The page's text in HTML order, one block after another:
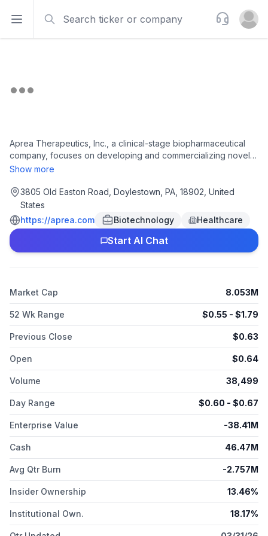
Open sidebar
Support
Open
Aprea Therapeutics, Inc., a clinical-stage biopharmaceutical
company, focuses on developing and commercializing novel
synthetic lethality-based cancer therapeutics that targets DNA
APR-1051, an orally bioavailable small-molecule inhibitor of
WEE1 kinase that is in Phase 1 clinical trial for the treatment of
patients with advanced solid tumors with biomarkers and
ATRN-119, an ATR inhibitor, which is in Phase 1/2a clinical trial
for solid tumor indications. The company is headquartered in
Doylestown, Pennsylvania.
Show more
3805 Old Easton Road, Doylestown, PA, 18902, United
States
https://aprea.com
Biotechnology Healthcare
Start AI Chat
Market Cap 8.053M
52 Wk Range $0.55 - $1.79
Previous Close $0.63
Open $0.64
Volume 38,499
Day Range $0.60 - $0.67
Enterprise Value -38.41M
Cash 46.47M
Avg Qtr Burn -2.757M
Insider Ownership 13.46%
Institutional Own. 18.17%